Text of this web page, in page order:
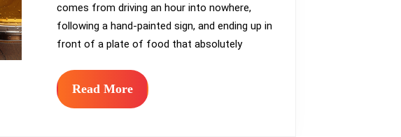
Sometimes
Found
comes from driving an hour into nowhere,
following a hand-painted sign, and ending up in
front of a plate of food that absolutely
Read MoreRead
More